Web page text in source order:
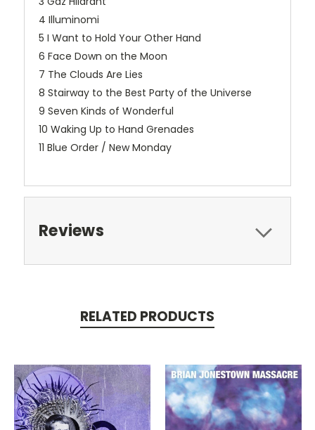
4 Illuminomi
5 I Want to Hold Your Other Hand
6 Face Down on the Moon
7 The Clouds Are Lies
8 Stairway to the Best Party of the Universe
9 Seven Kinds of Wonderful
10 Waking Up to Hand Grenades
11 Blue Order / New Monday
Reviews
RELATED PRODUCTS